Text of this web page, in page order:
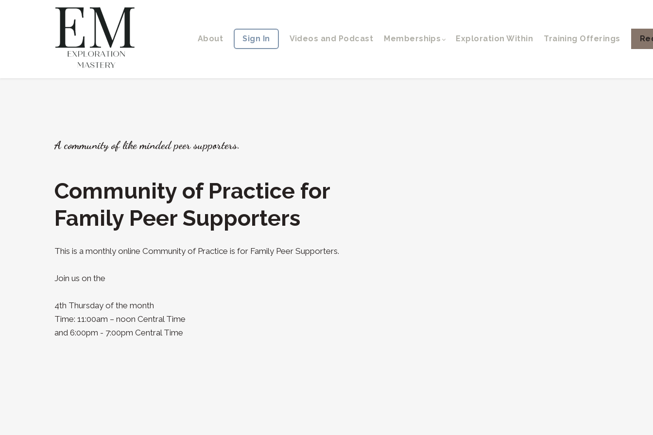
About Sign In Videos and Podcast Memberships Exploration Within Training Offerings
A community of like minded peer supporters.
Community of Practice for
Family Peer Supporters
This is a monthly online Community of Practice is for Family Peer Supporters.
Join us on the
4th Thursday of the month
Time: 11:00am – noon Central Time
and 6:00pm - 7:00pm Central Time